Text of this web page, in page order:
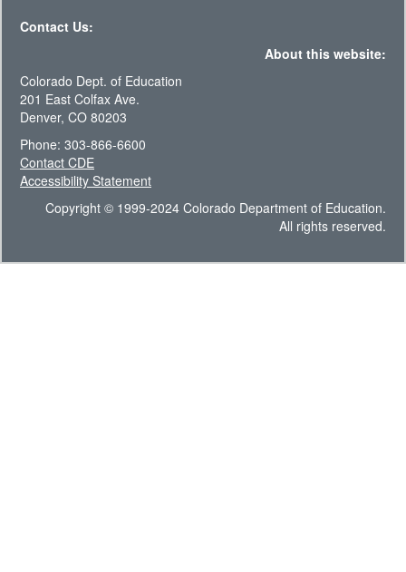
Contact Us:
About this website:
Colorado Dept. of Education
201 East Colfax Ave.
Denver, CO 80203
Phone: 303-866-6600
Contact CDE
Accessibility Statement
Copyright © 1999-2024 Colorado Department of Education.
All rights reserved.